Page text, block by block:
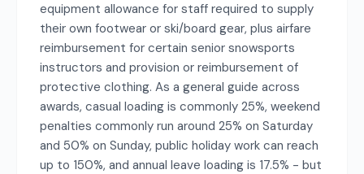
equipment allowance for staff required to supply
their own footwear or ski/board gear, plus airfare
reimbursement for certain senior snowsports
instructors and provision or reimbursement of
protective clothing. As a general guide across
awards, casual loading is commonly 25%, weekend
penalties commonly run around 25% on Saturday
and 50% on Sunday, public holiday work can reach
up to 150%, and annual leave loading is 17.5% - but